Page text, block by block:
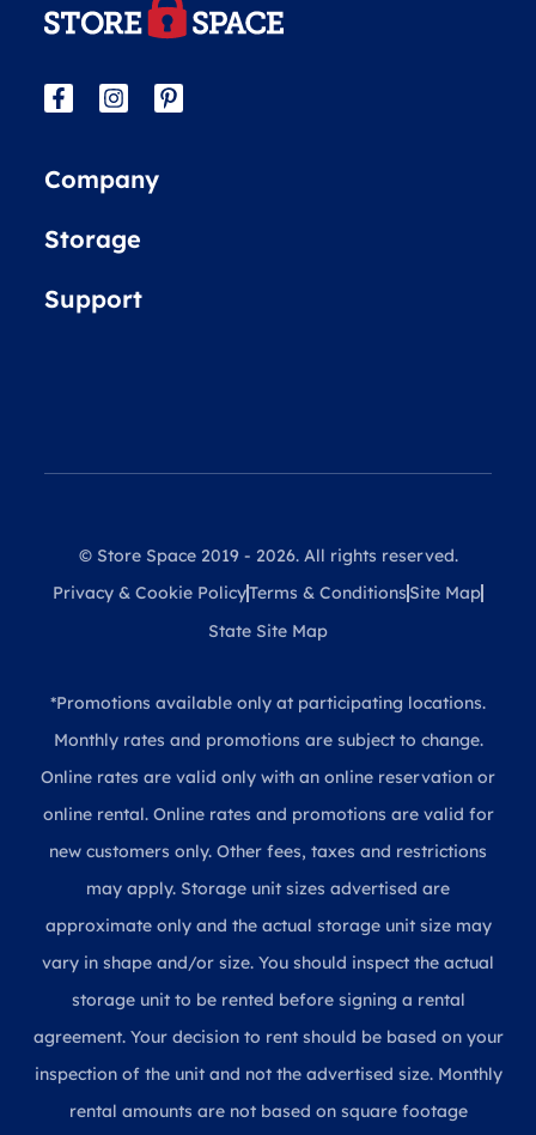
Company
Storage
Support
© Store Space 2019 - 2026. All rights reserved.
Privacy & Cookie PolicyTerms & Conditions Site Map
State Site Map
*Promotions available only at participating locations.
Monthly rates and promotions are subject to change.
Online rates are valid only with an online reservation or
online rental. Online rates and promotions are valid for
new customers only. Other fees, taxes and restrictions
may apply. Storage unit sizes advertised are
approximate only and the actual storage unit size may
vary in shape and/or size. You should inspect the actual
storage unit to be rented before signing a rental
agreement. Your decision to rent should be based on your
inspection of the unit and not the advertised size. Monthly
rental amounts are not based on square footage